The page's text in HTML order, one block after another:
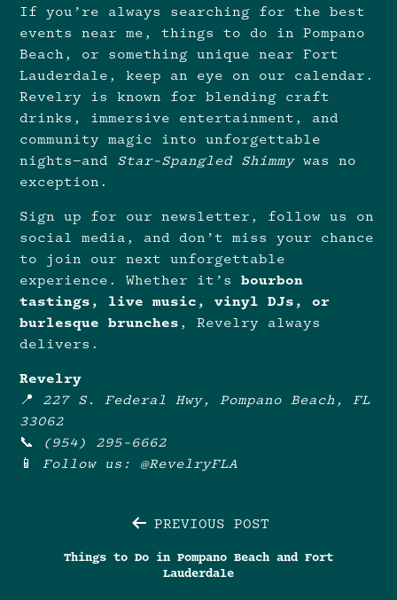
If you’re always searching for the best
events near me, things to do in Pompano
Beach, or something unique near Fort
Lauderdale, keep an eye on our calendar.
Revelry is known for blending craft
drinks, immersive entertainment, and
community magic into unforgettable
nights—and Star-Spangled Shimmywas no
exception.
Sign up for our newsletter, follow us on
social media, and don’t miss your chance
to join our next unforgettable
experience. Whether it’sbourbon
tastings, live music, vinyl DJs, or
burlesque brunches, Revelry always
delivers.
Revelry
📍 227 S. Federal Hwy, Pompano Beach, FL
33062
📞
(954) 295-6662
📱Follow us: @RevelryFLA
navigation
PREVIOUS POST
Things to Do in Pompano Beach and Fort
Lauderdale